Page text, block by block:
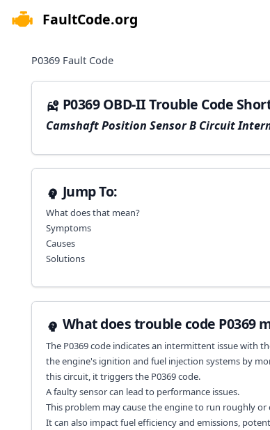
FaultCode.org
P0369 Fault Code
P0369 OBD-II Trouble Code
Camshaft Position Sensor B Circuit
Jump To:
What does that mean?
Symptoms
Causes
Solutions
What does trouble code P0369
The P0369 code indicates an intermittent issue with
the engine's ignition and fuel injection systems by
this circuit, it triggers the P0369 code.
A faulty sensor can lead to performance issues.
This problem may cause the engine to run roughly or
It can also impact fuel efficiency and emissions,